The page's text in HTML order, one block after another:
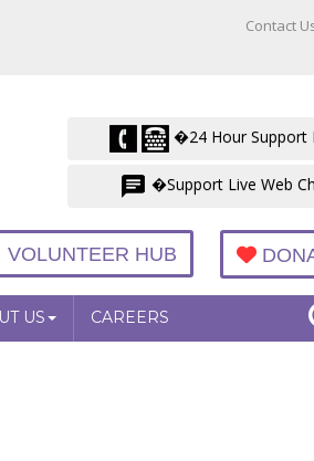
Contact
�24 Hour Support
�Support Live Web
VOLUNTEER HUB
US CAREERS